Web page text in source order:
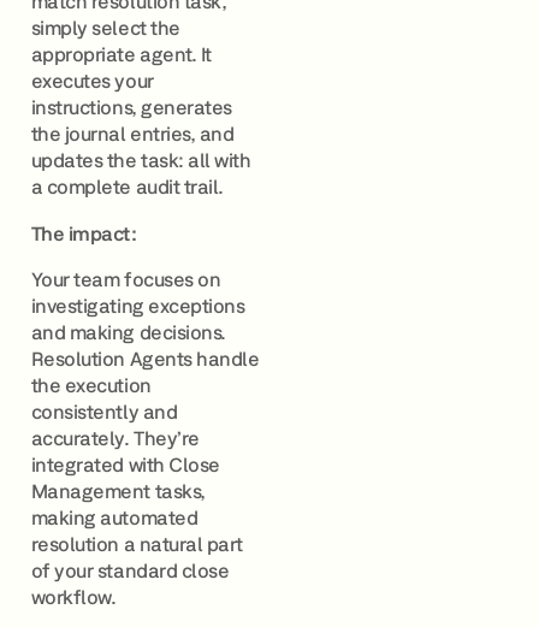
simply select the
appropriate agent. It
executes your
instructions, generates
the journal entries, and
updates the task: all with
a complete audit trail.
The impact:
Your team focuses on
investigating exceptions
and making decisions.
Resolution Agents handle
the execution
consistently and
accurately. They’re
integrated with Close
Management tasks,
making automated
resolution a natural part
of your standard close
workflow.